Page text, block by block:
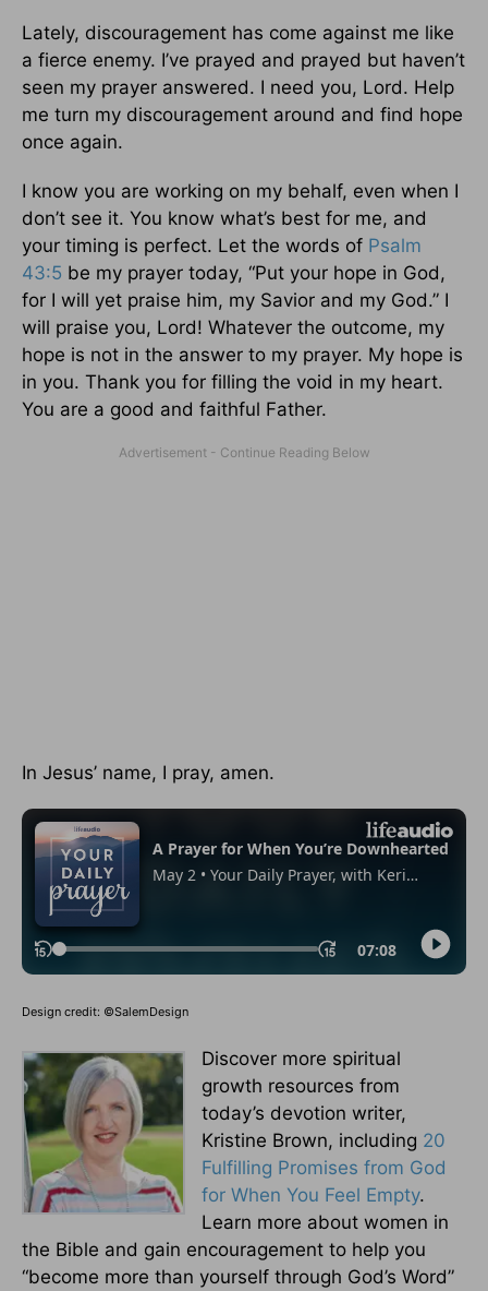
Lately, discouragement has come against me like
a fierce enemy. I’ve prayed and prayed but haven’t
seen my prayer answered. I need you, Lord. Help
me turn my discouragement around and find hope
once again.
I know you are working on my behalf, even when I
don’t see it. You know what’s best for me, and
your timing is perfect. Let the words of Psalm
43:5 be my prayer today, “Put your hope in God,
for I will yet praise him, my Savior and my God.” I
will praise you, Lord! Whatever the outcome, my
hope is not in the answer to my prayer. My hope is
in you. Thank you for filling the void in my heart.
You are a good and faithful Father.
In Jesus’ name, I pray, amen.
Design credit: ©SalemDesign
Discover more spiritual
growth resources from
today’s devotion writer,
Kristine Brown, including 20
Fulfilling Promises from God
for When You Feel Empty.
Learn more about women in
the Bible and gain encouragement to help you
“become more than yourself through God’s Word”